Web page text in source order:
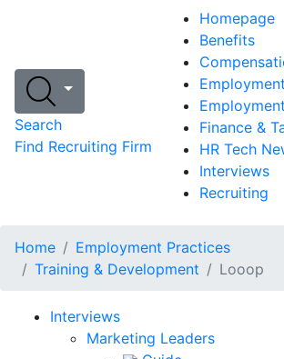
Search
Find Recruiting Firm
Homepage
Benefits
Finance &
HR Tech
Interviews
Recruiting
Home
Employment Practices
Training & Development
Looop
Interviews
Marketing Leaders